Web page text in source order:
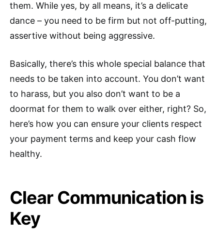
them. While yes, by all means, it’s a delicate
dance – you need to be firm but not off-putting,
assertive without being aggressive.
Basically, there’s this whole special balance that
needs to be taken into account. You don’t want
to harass, but you also don’t want to be a
doormat for them to walk over either, right? So,
here’s how you can ensure your clients respect
your payment terms and keep your cash flow
healthy.
Clear Communication is
Key